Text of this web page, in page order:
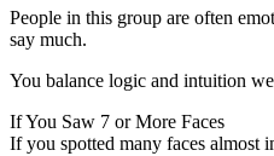
People in this group are often
say much.
You balance logic and intuition
If You Saw 7 or More Faces
If you spotted many faces almost